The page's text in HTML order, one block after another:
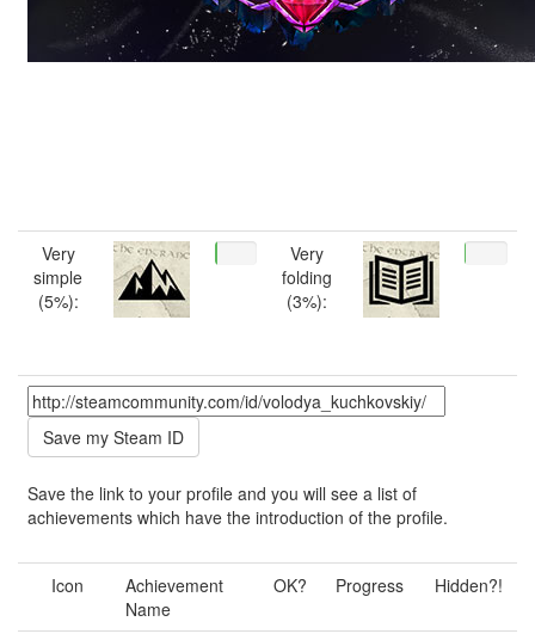
Very
simple
(5%):
Very
folding
(3%):
Save the link to your profile and you will see a list of
achievements which have the introduction of the profile.
Icon
Achievement
Name
OK? Progress Hidden?!